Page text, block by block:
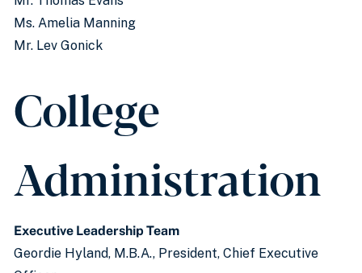
Ms. Amelia Manning
Mr. Lev Gonick
College
Administration
Executive Leadership Team
Geordie Hyland, M.B.A., President, Chief Executive